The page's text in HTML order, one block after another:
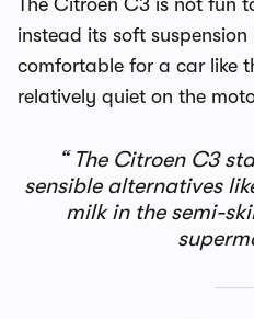
The Citroen C3 is not fun
instead its soft suspension
comfortable for a car like
relatively quiet on the
The Citroen C3
sensible alternatives
milk in the semi-